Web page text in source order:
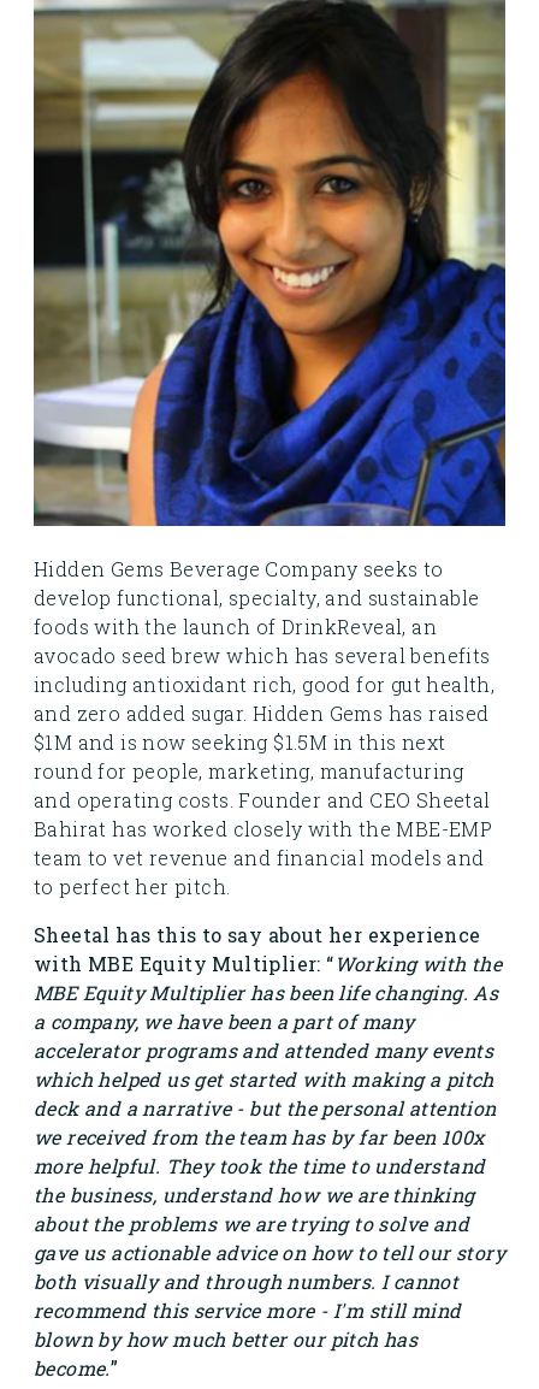
Hidden Gems Beverage Company seeks to
develop functional, specialty, and sustainable
foods with the launch of DrinkReveal, an
avocado seed brew which has several benefits
including antioxidant rich, good for gut health,
and zero added sugar. Hidden Gems has raised
$1M and is now seeking $1.5M in this next
round for people, marketing, manufacturing
and operating costs. Founder and CEO Sheetal
Bahirat has worked closely with the MBE-EMP
team to vet revenue and financial models and
to perfect her pitch.
Sheetal has this to say about her experience
with MBE Equity Multiplier: “Working with the
MBE Equity Multiplier has been life changing. As
a company, we have been a part of many
accelerator programs and attended many events
which helped us get started with making a pitch
deck and a narrative - but the personal attention
we received from the team has by far been 100x
more helpful. They took the time to understand
the business, understand how we are thinking
about the problems we are trying to solve and
gave us actionable advice on how to tell our story
both visually and through numbers. I cannot
recommend this service more - I'm still mind
blown by how much better our pitch has
become.”